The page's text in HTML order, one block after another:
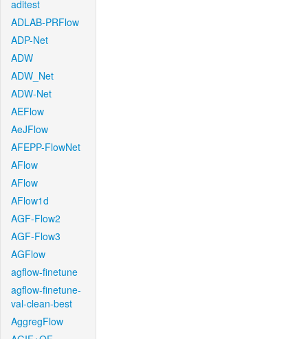
aditest
ADLAB-PRFlow
ADP-Net
ADW
ADW_Net
ADW-Net
AEFlow
AeJFlow
AFEPP-FlowNet
AFlow
AFlow
AFlow1d
AGF-Flow2
AGF-Flow3
AGFlow
agflow-finetune
agflow-finetune-
val-clean-best
AggregFlow